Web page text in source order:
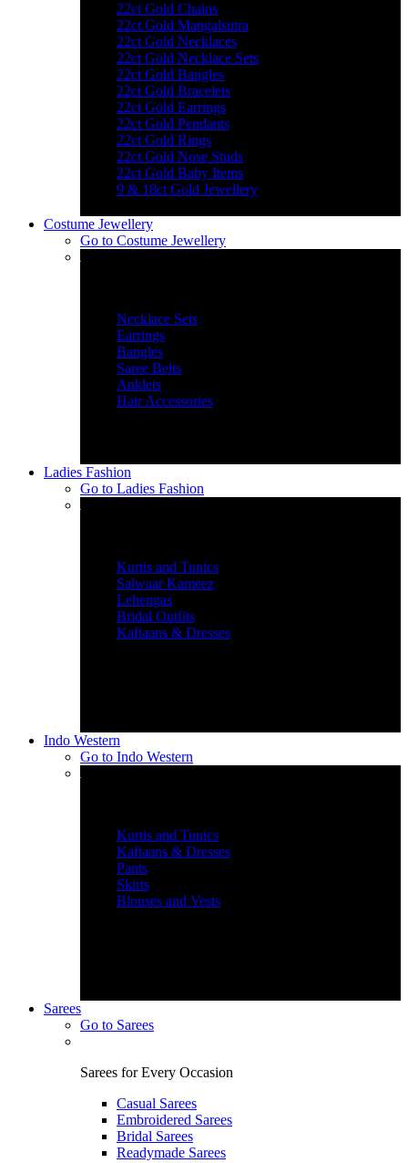
22ct Gold Chains
22ct Gold Mangalsutra
22ct Gold Necklaces
22ct Gold Necklace Sets
22ct Gold Bangles
22ct Gold Bracelets
22ct Gold Earrings
22ct Gold Pendants
22ct Gold Rings
22ct Gold Nose Studs
22ct Gold Baby Items
9 & 18ct Gold Jewellery
Costume Jewellery
Go to Costume Jewellery
Necklace Sets
Earrings
Bangles
Saree Belts
Anklets
Hair Accessories
Ladies Fashion
Go to Ladies Fashion
Kurtis and Tunics
Salwaar Kameez
Lehengas
Bridal Outfits
Kaftaans & Dresses
Indo Western
Go to Indo Western
Kurtis and Tunics
Kaftaans & Dresses
Pants
Skirts
Blouses and Vests
Sarees
Go to Sarees
Sarees for Every Occasion
Casual Sarees
Embroidered Sarees
Bridal Sarees
Readymade Sarees